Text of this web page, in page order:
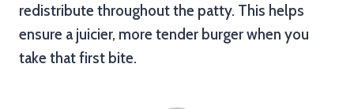
redistribute throughout the patty. This helps
ensure a juicier, more tender burger when you
take that first bite.